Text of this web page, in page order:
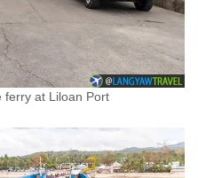
ferry at Liloan Port